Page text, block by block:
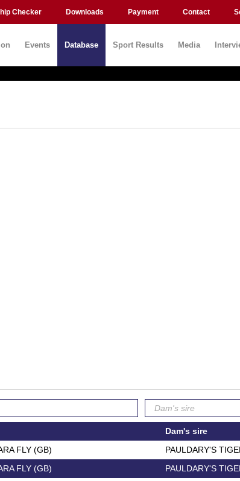
Checker Downloads Payment Contact
Events Database Sport Results Media
Dam's sire
FLY (GB) PAULDARY'S
FLY (GB) PAULDARY'S